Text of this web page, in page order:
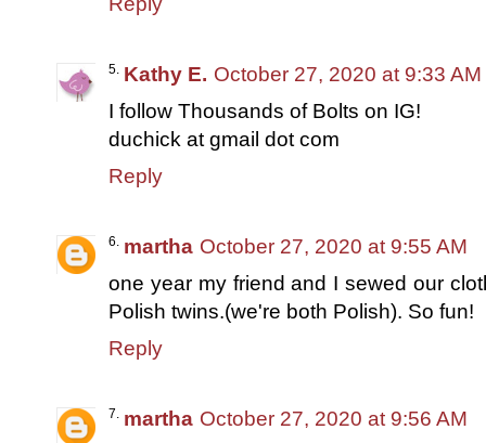
Kathy E. October 27, 2020 at 9:33 AM
I follow Thousands of Bolts on IG!
duchick at gmail dot com
Reply
martha October 27, 2020 at 9:55 AM
one year my friend and I sewed our
Polish twins.(we're both Polish). So fun!
Reply
martha October 27, 2020 at 9:56 AM